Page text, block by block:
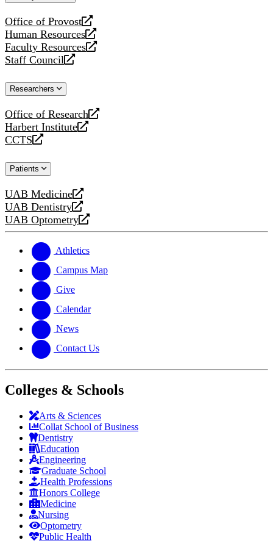
Office of Provost
opens
a
new
website
Human Resources
opens
a
new
Faculty Resources
opens
a
website
Staff Council
opens
new
Researchers
Office of Research
opens
a
new
Harbert Institute
opens
a
website
CCTS
opens
new
Patients
UAB Medicine
opens
a
new
UAB Dentistry
opens
a
website
UAB Optometry
opens
new
website
Athletics
Campus Map
Give
Calendar
News
Contact Us
Colleges & Schools
Arts & Sciences
Collat School of Business
Dentistry
Education
Engineering
Graduate School
Health Professions
Honors College
Medicine
Nursing
Optometry
Public Health